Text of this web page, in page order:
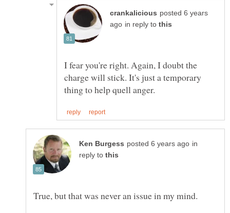
posted 6 years
in reply to
I fear you're right. Again, I doubt the
charge will stick. It's just a temporary
in
reply to